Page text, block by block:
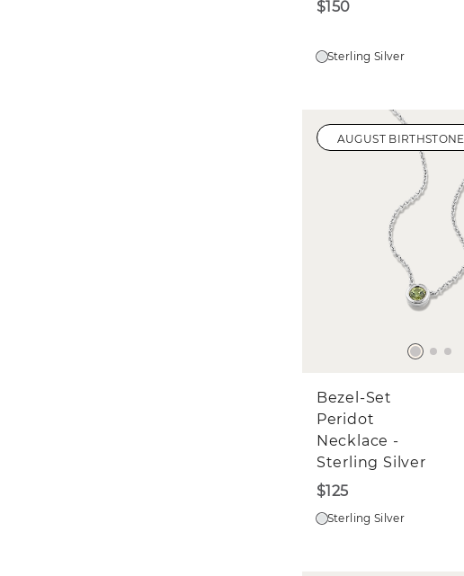
$150
Sterling Silver
AUGUST BIRTHSTONE
Bezel-Set
Peridot
Necklace -
Sterling Silver
$125
Sterling Silver